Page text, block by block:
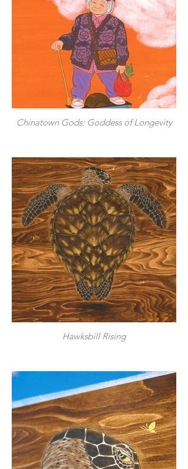
Chinatown Gods: Goddess of Longevity
Hawksbill Rising